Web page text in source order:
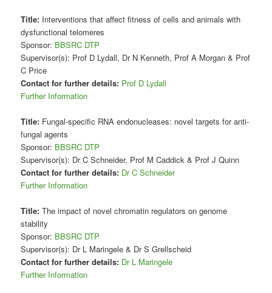
Title: Interventions that affect fitness of cells and animals with
dysfunctional telomeres
Sponsor: BBSRC DTP
Supervisor(s): Prof D Lydall, Dr N Kenneth, Prof A Morgan & Prof
C Price
Contact for further details: Prof D Lydall
Further Information
Title: Fungal-specific RNA endonucleases: novel targets for anti-
fungal agents
Sponsor: BBSRC DTP
Supervisor(s): Dr C Schneider, Prof M Caddick & Prof J Quinn
Contact for further details: Dr C Schneider
Further Information
Title:The impact of novel chromatin regulators on genome
stability
Sponsor: BBSRC DTP
Supervisor(s): Dr L Maringele & Dr S Grellscheid
Contact for further details: Dr L Maringele
Further Information